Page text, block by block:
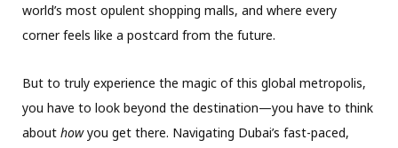
world’s most opulent shopping malls, and where every
corner feels like a postcard from the future.
But to truly experience the magic of this global metropolis,
you have to look beyond the destination—you have to think
about howyou get there. Navigating Dubai’s fast-paced,